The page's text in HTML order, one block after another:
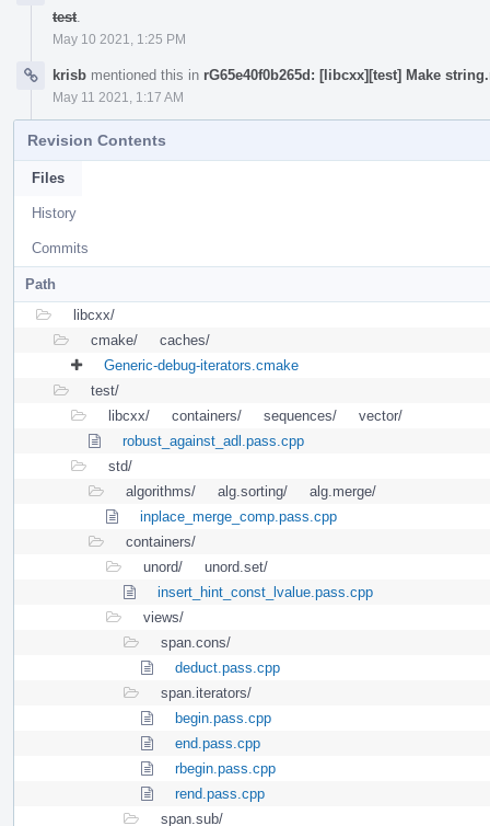
test
May 10 2021, 1:25 PM
krisb mentioned this in rG65e40f0b265d: [libcxx][test] Make
May 11 2021, 1:17 AM
Revision Contents
Files
History
Commits
Path
libcxx/
cmake/
caches/
Generic-debug-iterators.cmake
test/
libcxx/
containers/ sequences/
vector/
robust_against_adl.pass.cpp
std/
algorithms/
alg.sorting/
alg.merge/
inplace_merge_comp.pass.cpp
containers/
unord/
unord.set/
insert_hint_const_lvalue.pass.cpp
views/
span.cons/
deduct.pass.cpp
span.iterators/
begin.pass.cpp
end.pass.cpp
rbegin.pass.cpp
rend.pass.cpp
span.sub/